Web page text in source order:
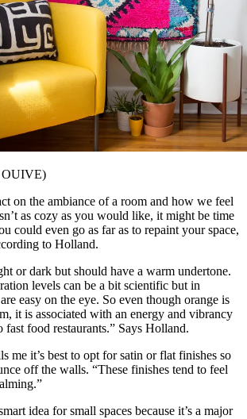
OUIVE)
on the ambiance of a room and how we feel
as cozy as you would like, it might be time
could even go as far as to repaint your space,
to Holland.
or dark but should have a warm undertone.
levels can be a bit scientific but in
easy on the eye. So even though orange is
it is associated with an energy and vibrancy
fast food restaurants.” Says Holland.
me it’s best to opt for satin or flat finishes so
off the walls. “These finishes tend to feel
idea for small spaces because it’s a major